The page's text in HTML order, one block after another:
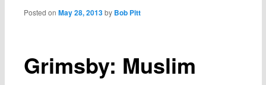
Grimsby: Muslim
Posted onMay 28, 2013 by Bob Pitt